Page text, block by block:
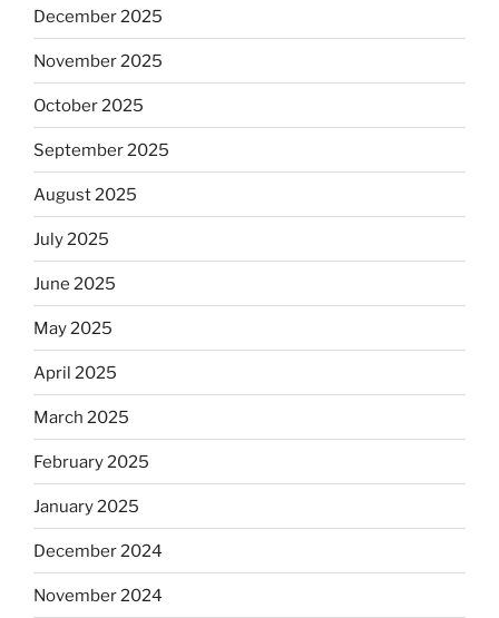
December 2025
November 2025
October 2025
September 2025
August 2025
July 2025
June 2025
May 2025
April 2025
March 2025
February 2025
January 2025
December 2024
November 2024